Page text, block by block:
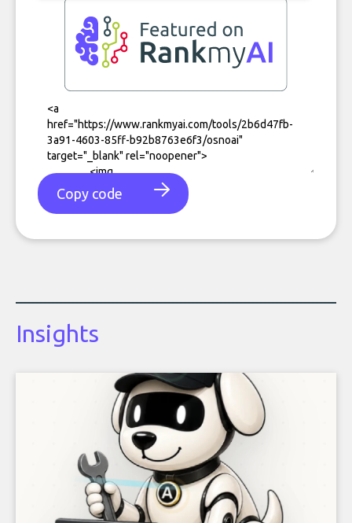
Copy code
Insights